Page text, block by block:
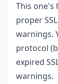
This one's
proper
warnings.
protocol
expired
warnings.